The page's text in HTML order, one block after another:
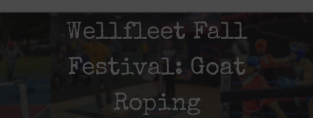
Wellfleet Fall
Festival: Goat
Roping